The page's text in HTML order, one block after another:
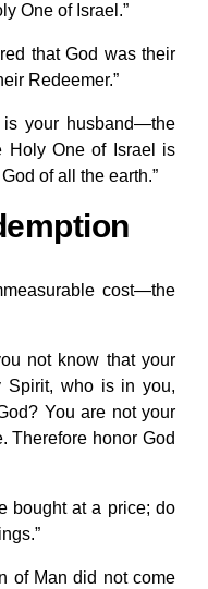
One of Israel.”
that God was their
Redeemer.”
your husband—the
Holy One of Israel is
of all the earth.”
cost—the
not know that your
Spirit, who is in you,
You are not your
Therefore honor God
bought at a price; do
of Man did not come